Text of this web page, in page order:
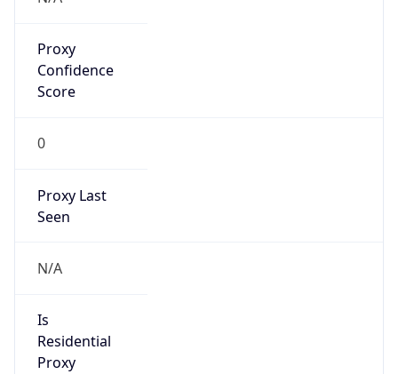
Proxy
Confidence
Score
0
Proxy Last
Seen
N/A
Is
Residential
Proxy